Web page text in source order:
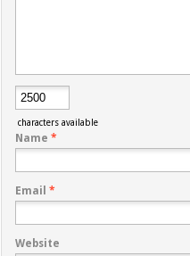
characters available
Name *
Email *
Website